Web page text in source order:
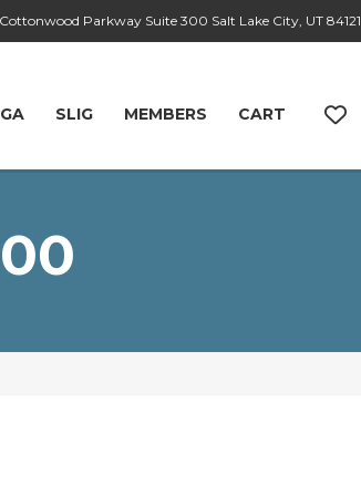
Parkway Suite 300 Salt Lake City, UT 84121
SLIG MEMBERS CART